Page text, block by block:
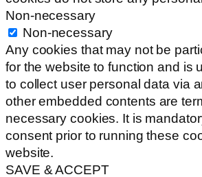
Non-necessary
Non-necessary
Any cookies that may not be
for the website to function and is
to collect user personal data via
other embedded contents are
necessary cookies. It is
consent prior to running these
website.
SAVE & ACCEPT